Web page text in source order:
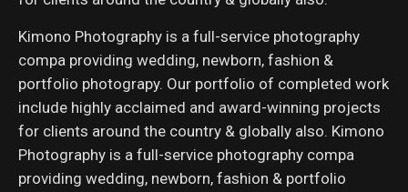
Kimono Photography is a full-service photography
compa providing wedding, newborn, fashion &
portfolio photograpy. Our portfolio of completed work
include highly acclaimed and award-winning projects
for clients around the country & globally also. Kimono
Photography is a full-service photography compa
providing wedding, newborn, fashion & portfolio